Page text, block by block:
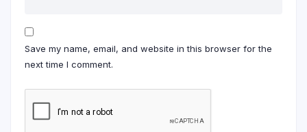
Save my name, email, and website in this browser for the
next time I comment.